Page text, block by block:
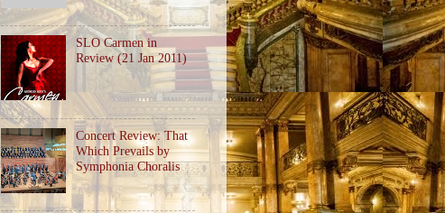
SLO Carmen in
Review (21 Jan 2011)
Concert Review: That
Which Prevails by
Symphonia Choralis